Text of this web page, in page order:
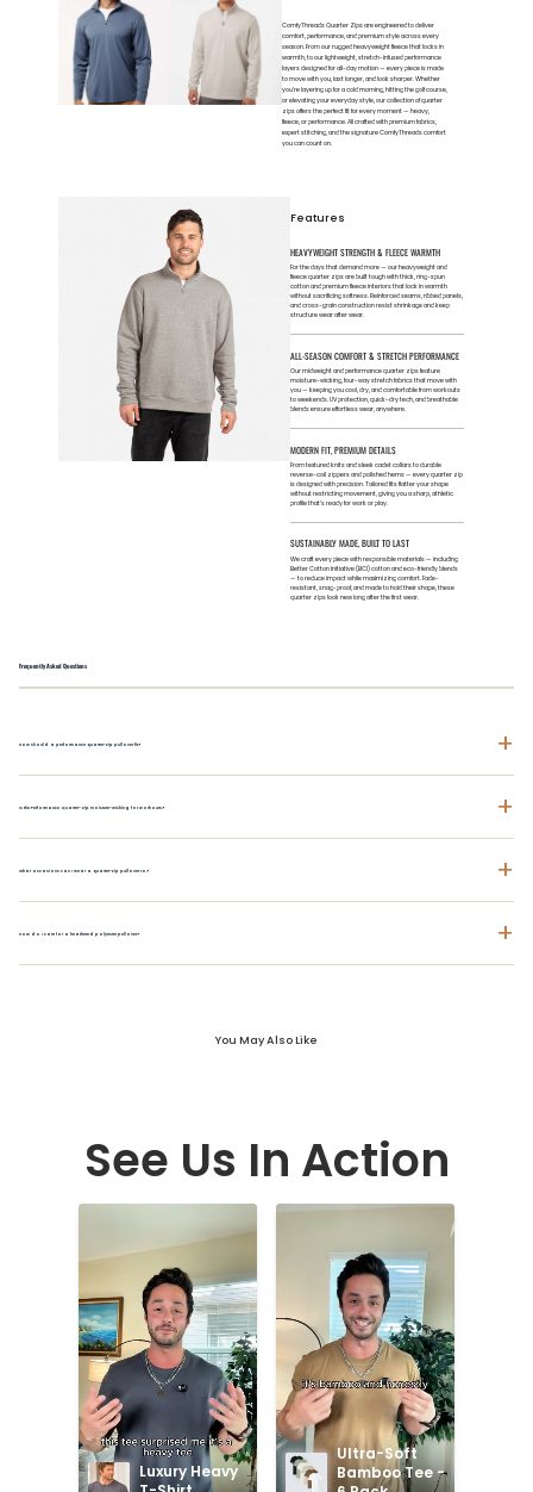
ComfyThreads Quarter Zips are engineered to deliver
comfort, performance, and premium style across every
season. From our rugged heavyweight fleece that locks in
warmth, to our lightweight, stretch-infused performance
layers designed for all-day motion — every piece is made
to move with you, last longer, and look sharper. Whether
you’re layering up for a cold morning, hitting the golf course,
or elevating your everyday style, our collection of quarter
zips offers the perfect fit for every moment — heavy,
fleece, or performance. All crafted with premium fabrics,
expert stitching, and the signature ComfyThreads comfort
you can count on.
Features
HEAVYWEIGHT STRENGTH & FLEECE WARMTH
For the days that demand more — our heavyweight and
fleece quarter zips are built tough with thick, ring-spun
cotton and premium fleece interiors that lock in warmth
without sacrificing softness. Reinforced seams, ribbed panels,
and cross-grain construction resist shrinkage and keep
structure wear after wear.
ALL-SEASON COMFORT & STRETCH PERFORMANCE
Our midweight and performance quarter zips feature
moisture-wicking, four-way stretch fabrics that move with
you — keeping you cool, dry, and comfortable from workouts
to weekends. UV protection, quick-dry tech, and breathable
blends ensure effortless wear, anywhere.
MODERN FIT, PREMIUM DETAILS
From textured knits and sleek cadet collars to durable
reverse-coil zippers and polished hems — every quarter zip
is designed with precision. Tailored fits flatter your shape
without restricting movement, giving you a sharp, athletic
profile that’s ready for work or play.
SUSTAINABLY MADE, BUILT TO LAST
We craft every piece with responsible materials — including
Better Cotton Initiative (BCI) cotton and eco-friendly blends
— to reduce impact while maximizing comfort. Fade-
resistant, snag-proof, and made to hold their shape, these
quarter zips look new long after the first wear.
Frequently Asked Questions
How should a performance quarter-zip pullover fit? +
Is the Performance Quarter-Zip moisture-wicking for workouts? +
What occasions can I wear a quarter-zip pullover to? +
How do I care for a heathered polyester pullover? +
You May Also Like
See Us In Action
Luxury Heavy
Ultra-Soft
Bamboo Tee -